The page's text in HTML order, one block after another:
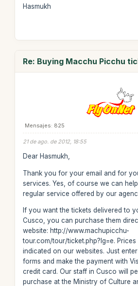
Hasmukh
Re: Buying Macchu Picchu
Mensajes: 825
21 de ago. de 2012, 18:55
Dear Hasmukh,
Thank you for your email and for
services. Yes, of course we can
regular service offered by our
If you want the tickets delivered to
Cusco, you can purchase them
website: http://www.machupicchu-
tour.com/tour/ticket.php?lg=e.
indicated on our websites. Just
forms and make the payment with
credit card. Our staff in Cusco will
purchase at the Ministry of Culture